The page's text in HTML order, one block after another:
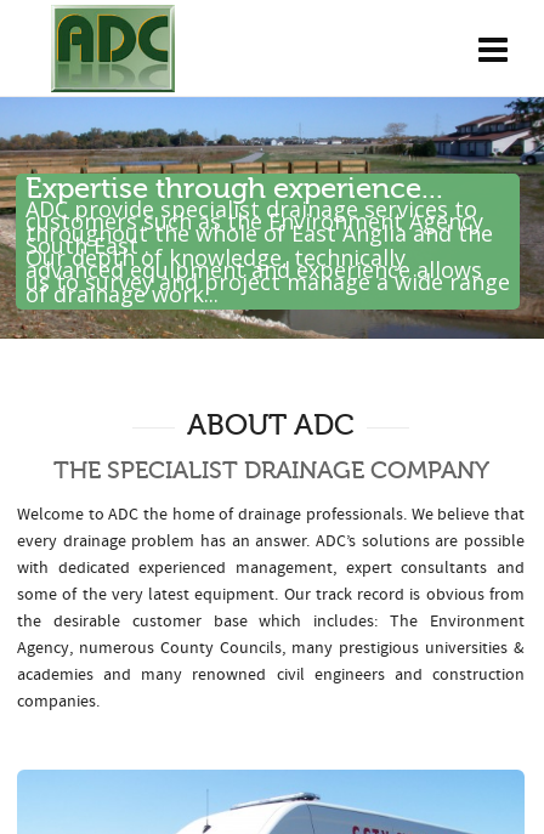
Expertise through experience...
ADC provide specialist drainage services to
customers such as the Environment Agency
throughout the whole of East Anglia and the
South East .
Our depth of knowledge, technically
advanced equipment and experience allows
us to survey and project manage a wide range
of drainage work...
ABOUT ADC
THE SPECIALIST DRAINAGE COMPANY
Welcome to ADC the home of drainage professionals. We believe that
every drainage problem has an answer. ADC’s solutions are possible
with dedicated experienced management, expert consultants and
some of the very latest equipment. Our track record is obvious from
the desirable customer base which includes: The Environment
Agency, numerous County Councils, many prestigious universities &
academies and many renowned civil engineers and construction
companies.